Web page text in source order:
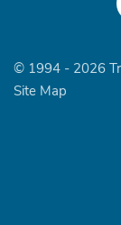
© 1994 - 2026
Site Map